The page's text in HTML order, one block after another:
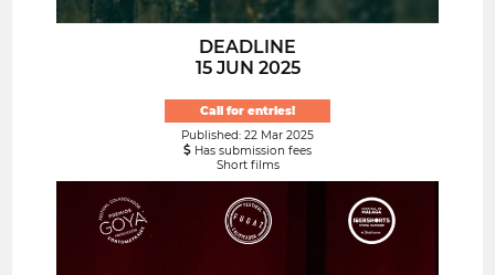
DEADLINE
15 JUN 2025
Call for entries!
Published: 22 Mar 2025
Has submission fees
Short films